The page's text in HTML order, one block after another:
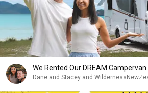
We Rented Our DREAM
Dane and Stacey and